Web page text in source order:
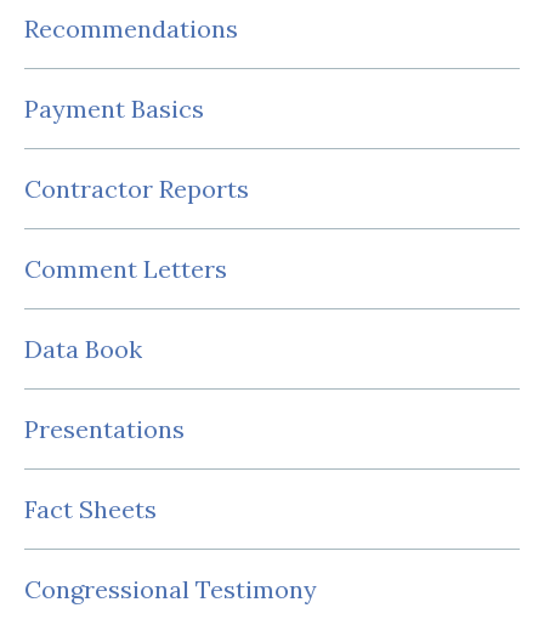
Recommendations
Payment Basics
Contractor Reports
Comment Letters
Data Book
Presentations
Fact Sheets
Congressional Testimony